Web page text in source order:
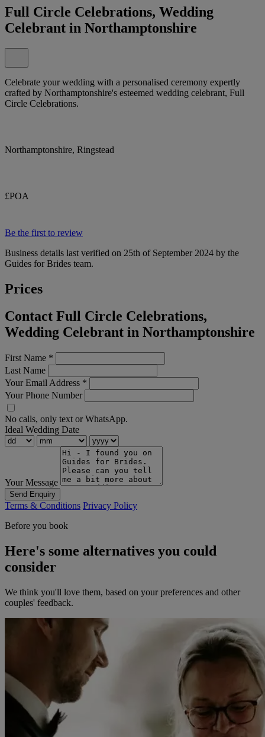
Full Circle Celebrations, Wedding
Celebrant in Northamptonshire
Celebrate your wedding with a personalised ceremony expertly
crafted by Northamptonshire's esteemed wedding celebrant, Full
Circle Celebrations.
Northamptonshire, Ringstead
£POA
Be the first to review
Business details last verified on 25th of September 2024 by the
Guides for Brides team.
Prices
Contact Full Circle Celebrations,
Wedding Celebrant in Northamptonshire
First Name *
Last Name
Your Email Address *
Your Phone Number
No calls, only text or WhatsApp.
Ideal Wedding Date
Your Message
Send Enquiry
Terms & Conditions Privacy Policy
Before you book
Here's some alternatives you could
consider
We think you'll love them, based on your preferences and other
couples' feedback.